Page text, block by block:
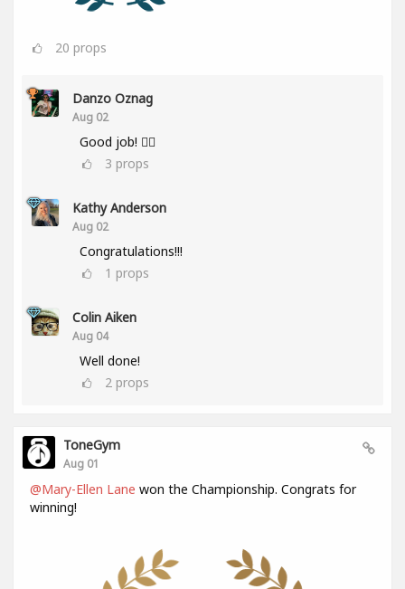
20 props
Danzo Oznag
Aug 02
Good job! 👌🏽
3 props
Kathy Anderson
Aug 02
Congratulations!!!
1 props
Colin Aiken
Aug 04
Well done!
2 props
ToneGym
Aug 01
@Mary-Ellen Lane won the Championship. Congrats for
winning!